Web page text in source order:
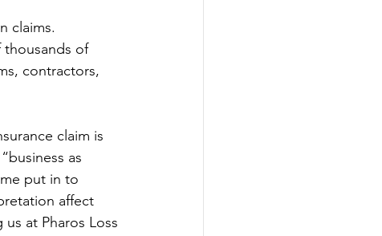
claims.
thousands of
contractors,
claim is
as
put in to
affect
at Pharos Loss